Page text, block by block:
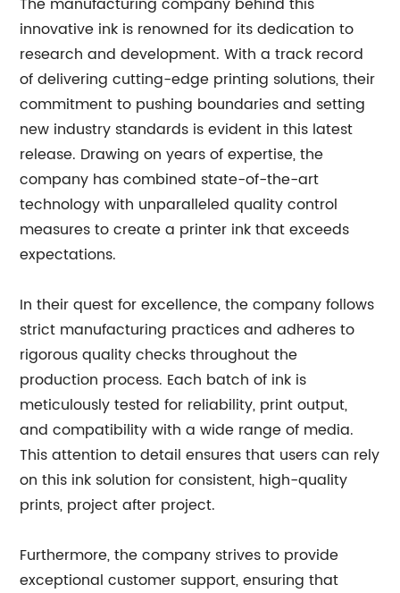
innovative ink is renowned for its dedication to
research and development. With a track record
of delivering cutting-edge printing solutions, their
commitment to pushing boundaries and setting
new industry standards is evident in this latest
release. Drawing on years of expertise, the
company has combined state-of-the-art
technology with unparalleled quality control
measures to create a printer ink that exceeds
expectations.
In their quest for excellence, the company follows
strict manufacturing practices and adheres to
rigorous quality checks throughout the
production process. Each batch of ink is
meticulously tested for reliability, print output,
and compatibility with a wide range of media.
This attention to detail ensures that users can rely
on this ink solution for consistent, high-quality
prints, project after project.
Furthermore, the company strives to provide
exceptional customer support, ensuring that